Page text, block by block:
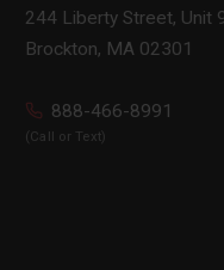
244 Liberty Street, Unit
Brockton, MA 02301
888-466-8991
(Call or Text)